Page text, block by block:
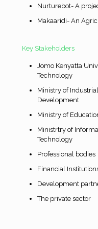
Nurturebot- A
Makaaridi- An
Key Stakeholders
Jomo Kenyatta
Technology
Ministry of
Development
Ministry of
Ministrtry of
Technology
Professional bodies
Financial
Development
The private sector